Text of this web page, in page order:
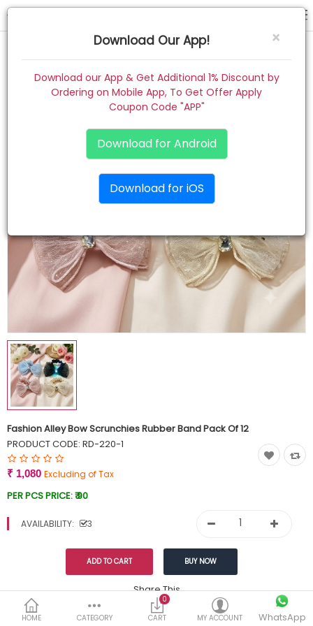
Home
Contact
Track Order
Wish List (0)
Currency
HOME CATEGORY
0
CART
MY ACCOUNT WhatsApp
Fashion Alley Bow Scrunchies Rubber Band Pack Of 12
PRODUCT CODE: RD-220-1
₹ 1,080 Excluding of Tax
PER PCS PRICE:₹ 90
AVAILABILITY: 3
Share This
DESCRIPTION REVIEWS (0)
×
Download Our App!
Download our App & Get Additional 1% Discount by
Ordering on Mobile App, To Get Offer Apply
Coupon Code "APP"
Download for Android
Download for iOS